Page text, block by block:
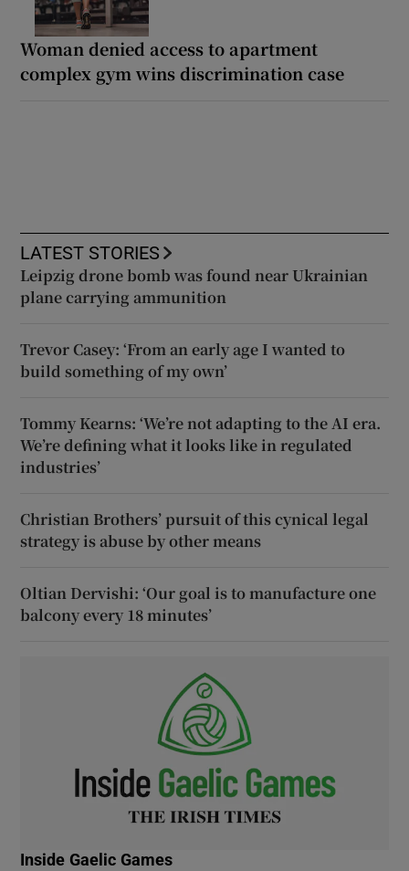
Woman denied access to apartment
complex gym wins discrimination case
LATEST STORIES
Leipzig drone bomb was found near Ukrainian
plane carrying ammunition
Trevor Casey: ‘From an early age I wanted to
build something of my own’
Tommy Kearns: ‘We’re not adapting to the AI era.
We’re defining what it looks like in regulated
industries’
Christian Brothers’ pursuit of this cynical legal
strategy is abuse by other means
Oltian Dervishi: ‘Our goal is to manufacture one
balcony every 18 minutes’
Inside Gaelic Games